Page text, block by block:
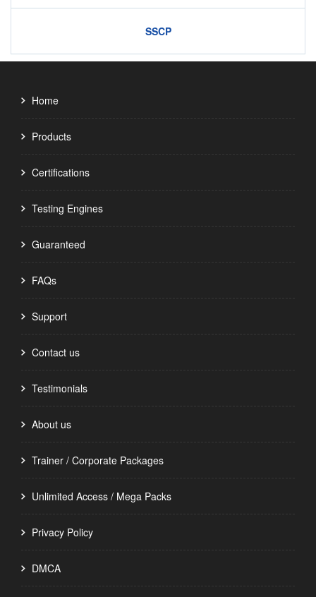
SSCP
Home
Products
Certifications
Testing Engines
Guaranteed
FAQs
Support
Contact us
Testimonials
About us
Trainer / Corporate Packages
Unlimited Access / Mega Packs
Privacy Policy
DMCA